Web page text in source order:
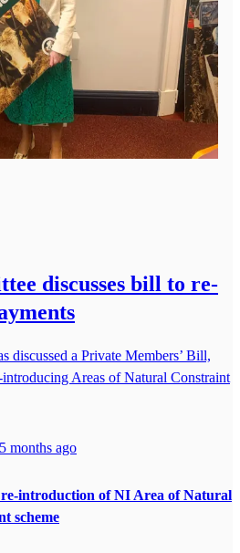
discusses bill to re-
discussed a Private Members’ Bill,
Areas of Natural Constraint
5 months ago
introduction of NI Area of Natural
scheme